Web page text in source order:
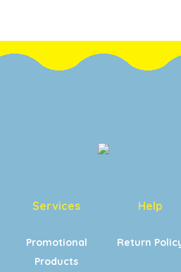
Services
Promotional
Products
Help
Return